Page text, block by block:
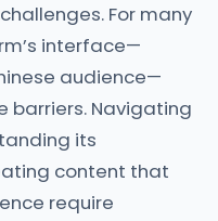
For many
interface—
audience—
barriers. Navigating
its
content that
require